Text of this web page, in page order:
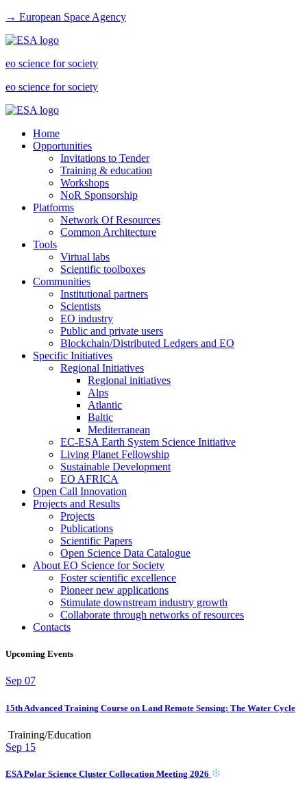
→ European Space Agency
eo science for society
eo science for society
Home
Opportunities
Invitations to Tender
Training & education
Workshops
NoR Sponsorship
Platforms
Network Of Resources
Common Architecture
Tools
Virtual labs
Scientific toolboxes
Communities
Institutional partners
Scientists
EO industry
Public and private users
Blockchain/Distributed Ledgers and EO
Specific Initiatives
Regional Initiatives
Regional initiatives
Alps
Atlantic
Baltic
Mediterranean
EC-ESA Earth System Science Initiative
Living Planet Fellowship
Sustainable Development
EO AFRICA
Open Call Innovation
Projects and Results
Projects
Publications
Scientific Papers
Open Science Data Catalogue
About EO Science for Society
Foster scientific excellence
Pioneer new applications
Stimulate downstream industry growth
Collaborate through networks of resources
Contacts
Upcoming Events
Sep 07
15th Advanced Training Course on Land Remote Sensing: The Water Cycle
Training/Education
Sep 15
ESA Polar Science Cluster Collocation Meeting 2026